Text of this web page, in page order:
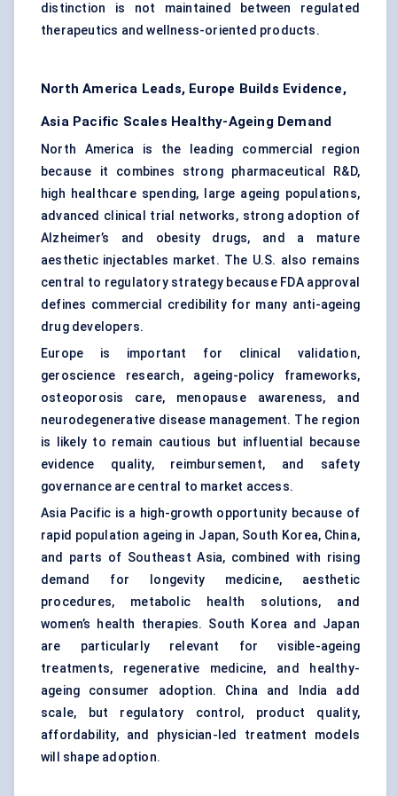
distinction is not maintained between regulated
therapeutics and wellness-oriented products.
North America Leads, Europe Builds Evidence,
Asia Pacific Scales Healthy-Ageing Demand
North America is the leading commercial region
because it combines strong pharmaceutical R&D,
high healthcare spending, large ageing populations,
advanced clinical trial networks, strong adoption of
Alzheimer’s and obesity drugs, and a mature
aesthetic injectables market. The U.S. also remains
central to regulatory strategy because FDA approval
defines commercial credibility for many anti-ageing
drug developers.
Europe is important for clinical validation,
geroscience research, ageing-policy frameworks,
osteoporosis care, menopause awareness, and
neurodegenerative disease management. The region
is likely to remain cautious but influential because
evidence quality, reimbursement, and safety
governance are central to market access.
Asia Pacific is a high-growth opportunity because of
rapid population ageing in Japan, South Korea, China,
and parts of Southeast Asia, combined with rising
demand for longevity medicine, aesthetic
procedures, metabolic health solutions, and
women’s health therapies. South Korea and Japan
are particularly relevant for visible-ageing
treatments, regenerative medicine, and healthy-
ageing consumer adoption. China and India add
scale, but regulatory control, product quality,
affordability, and physician-led treatment models
will shape adoption.